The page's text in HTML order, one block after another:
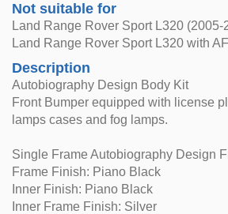
Not suitable for
Land Range Rover Sport L320
Land Range Rover Sport L320 with
Description
Autobiography Design Body Kit
Front Bumper equipped with license
lamps cases and fog lamps.
Single Frame Autobiography Design
Frame Finish: Piano Black
Inner Finish: Piano Black
Inner Frame Finish: Silver